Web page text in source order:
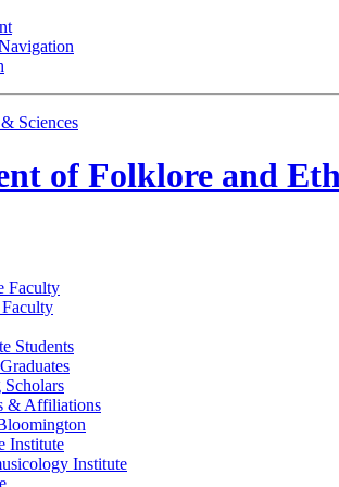
& Sciences
of Folklore and
Faculty
Students
& Affiliations
Institute
Institute